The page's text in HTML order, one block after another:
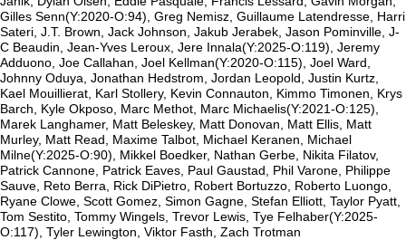
Gilles Senn(Y:2020-O:94), Greg Nemisz, Guillaume Latendresse, Harri
Sateri, J.T. Brown, Jack Johnson, Jakub Jerabek, Jason Pominville, J-
C Beaudin, Jean-Yves Leroux, Jere Innala(Y:2025-O:119), Jeremy
Adduono, Joe Callahan, Joel Kellman(Y:2020-O:115), Joel Ward,
Johnny Oduya, Jonathan Hedstrom, Jordan Leopold, Justin Kurtz,
Kael Mouillierat, Karl Stollery, Kevin Connauton, Kimmo Timonen, Krys
Barch, Kyle Okposo, Marc Methot, Marc Michaelis(Y:2021-O:125),
Marek Langhamer, Matt Beleskey, Matt Donovan, Matt Ellis, Matt
Murley, Matt Read, Maxime Talbot, Michael Keranen, Michael
Milne(Y:2025-O:90), Mikkel Boedker, Nathan Gerbe, Nikita Filatov,
Patrick Cannone, Patrick Eaves, Paul Gaustad, Phil Varone, Philippe
Sauve, Reto Berra, Rick DiPietro, Robert Bortuzzo, Roberto Luongo,
Ryane Clowe, Scott Gomez, Simon Gagne, Stefan Elliott, Taylor Pyatt,
Tom Sestito, Tommy Wingels, Trevor Lewis, Tye Felhaber(Y:2025-
O:117), Tyler Lewington, Viktor Fasth, Zach Trotman